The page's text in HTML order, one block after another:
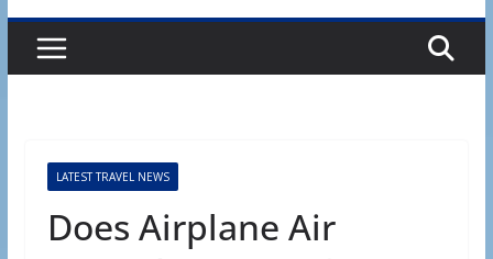
LATEST TRAVEL NEWS
Does Airplane Air